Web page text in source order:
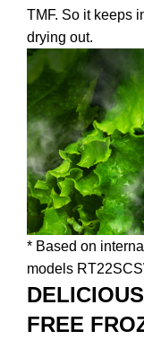
TMF. So it keeps
drying out.
* Based on
models
FREE